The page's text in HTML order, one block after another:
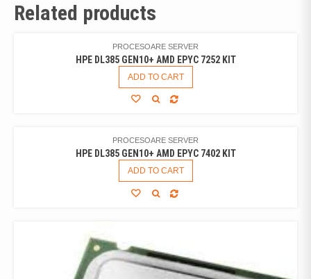
Related products
PROCESOARE SERVER
HPE DL385 GEN10+ AMD EPYC 7252 KIT
ADD TO CART
PROCESOARE SERVER
HPE DL385 GEN10+ AMD EPYC 7402 KIT
ADD TO CART